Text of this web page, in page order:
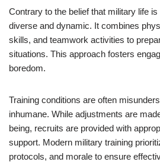
Contrary to the belief that military life
diverse and dynamic. It combines
skills, and teamwork activities to
situations. This approach fosters
boredom.
Training conditions are often
inhumane. While adjustments are
being, recruits are provided with
support. Modern military training
protocols, and morale to ensure